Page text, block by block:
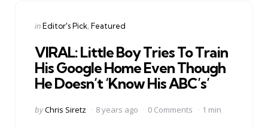
Categories
Posted
inEditor's Pick Featured
VIRAL: Little Boy Tries To Train
His Google Home Even Though
He Doesn’t ‘Know His ABC’s’
Posted
byChris Siretz 8 years ago 0 Comments 1 min